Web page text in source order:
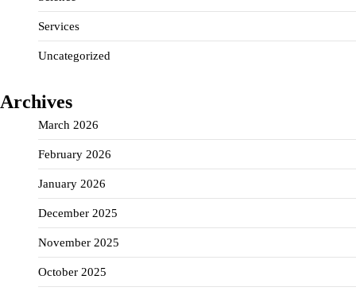
Services
Uncategorized
Archives
March 2026
February 2026
January 2026
December 2025
November 2025
October 2025